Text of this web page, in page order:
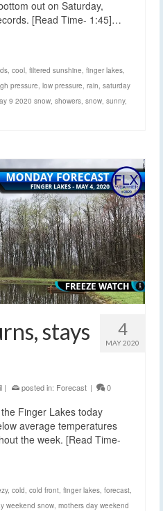
out on Saturday,
[Read Time- 1:45]…
, cool, filtered sunshine, finger lakes,
pressure, low pressure, rain, saturday
9 2020 snow, showers, snow, sunny,
4
MAY 2020
stays
| posted in: Forecast | 0
Finger Lakes today
average temperatures
the week. [Read Time-
, cold cold front finger lakes forecast
weekend snow mothers day weekend